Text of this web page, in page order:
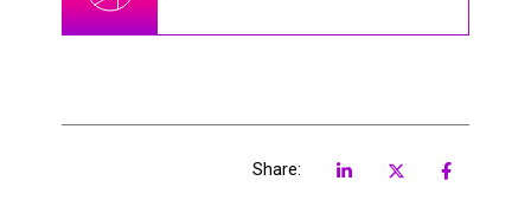
Share: